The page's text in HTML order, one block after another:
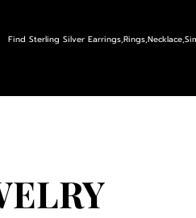
Find Sterling Silver